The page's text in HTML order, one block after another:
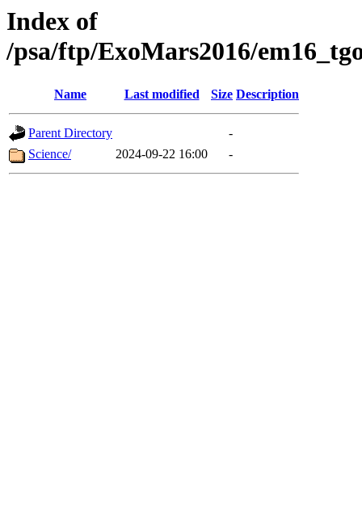
Index of
/psa/ftp/ExoMars2016/
Name Last modified Size Description
Parent Directory
-
Science/
2024-09-22 16:00 -